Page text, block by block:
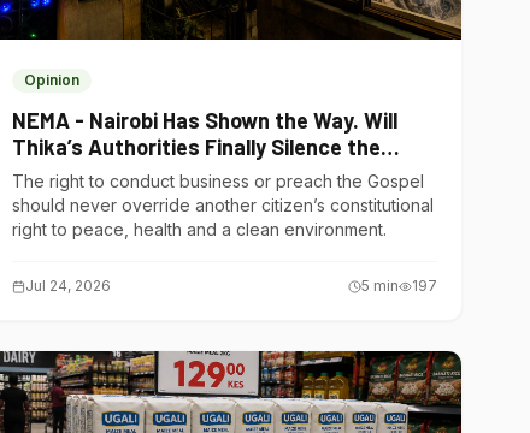
Opinion
NEMA - Nairobi Has Shown the Way. Will
Thika’s Authorities Finally Silence the
Noise Polluters?
The right to conduct business or preach the Gospel
should never override another citizen’s constitutional
right to peace, health and a clean environment.
Jul 24, 2026 5 min 197